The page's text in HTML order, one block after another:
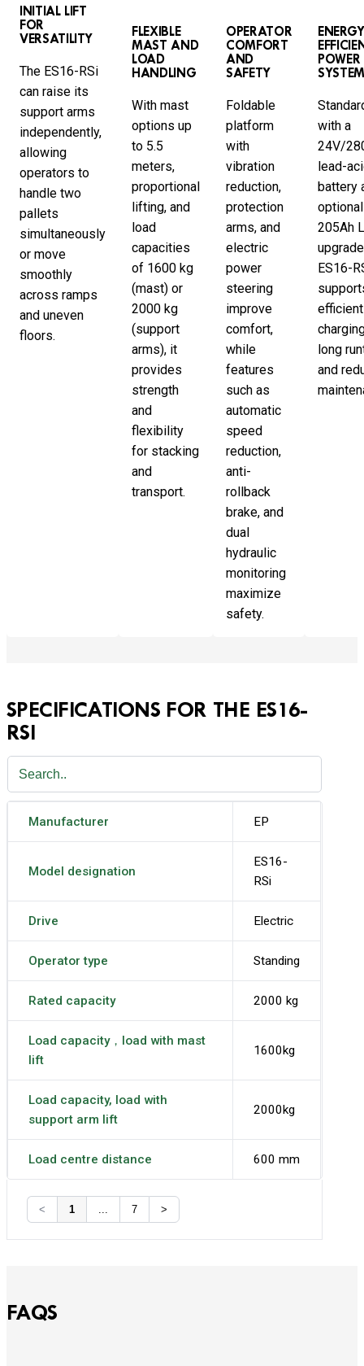
INITIAL LIFT
FOR
VERSATILITY
The ES16-RSi
can raise its
support arms
independently,
allowing
operators to
handle two
pallets
simultaneously
or move
smoothly
across ramps
and uneven
floors.
FLEXIBLE
MAST AND
LOAD
HANDLING
With mast
options up
to 5.5
meters,
proportional
lifting, and
load
capacities
of 1600 kg
(mast) or
2000 kg
(support
arms), it
provides
strength
and
flexibility
for stacking
and
transport.
OPERATOR
COMFORT
AND
SAFETY
Foldable
platform
with
vibration
reduction,
protection
arms, and
electric
power
steering
improve
comfort,
while
features
such as
automatic
speed
reduction,
anti-
rollback
brake, and
dual
hydraulic
monitoring
maximize
safety.
POWER
with a
24V/
lead-
battery
optional
205Ah
ES16-
efficient
long
and
SPECIFICATIONS FOR THE ES16-
RSI
Manufacturer EP
Model designation
ES16-
RSi
Drive Electric
Operator type Standing
Rated capacity 2000 kg
Load capacity，load with mast
lift
1600kg
Load capacity, load with
support arm lift
2000kg
Load centre distance 600 mm
< 1 ... 7 >
FAQS